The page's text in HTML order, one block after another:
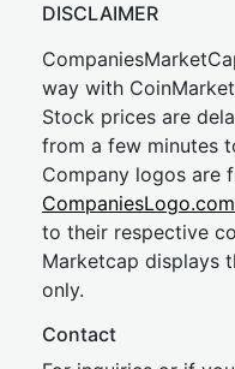
DISCLAIMER
way with
Stock prices are
from a few minutes
Company logos are
to their respective
Marketcap displays
only.
Contact